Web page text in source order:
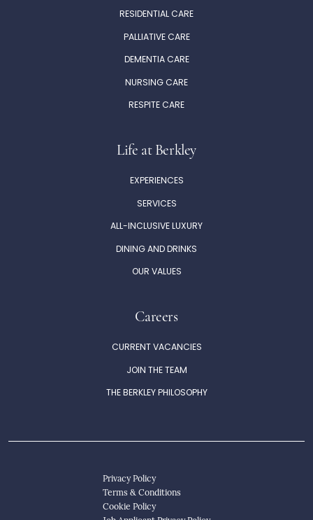
RESIDENTIAL CARE
PALLIATIVE CARE
DEMENTIA CARE
NURSING CARE
RESPITE CARE
Life at Berkley
EXPERIENCES
SERVICES
ALL-INCLUSIVE LUXURY
DINING AND DRINKS
OUR VALUES
Careers
CURRENT VACANCIES
JOIN THE TEAM
THE BERKLEY PHILOSOPHY
Privacy Policy
Terms & Conditions
Cookie Policy